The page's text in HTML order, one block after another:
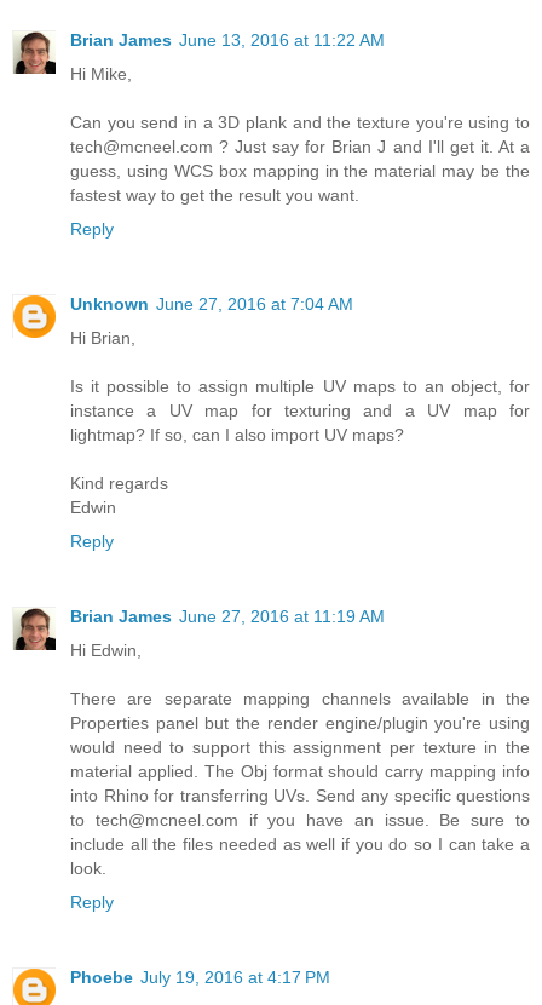
Brian James June 13, 2016 at 11:22 AM
Hi Mike,
Can you send in a 3D plank and the texture you're using to
tech@mcneel.com ? Just say for Brian J and I'll get it. At a
guess, using WCS box mapping in the material may be the
fastest way to get the result you want.
Reply
Unknown June 27, 2016 at 7:04 AM
Hi Brian,
Is it possible to assign multiple UV maps to an object, for
instance a UV map for texturing and a UV map for
lightmap? If so, can I also import UV maps?
Kind regards
Edwin
Reply
Brian James June 27, 2016 at 11:19 AM
Hi Edwin,
There are separate mapping channels available in the
Properties panel but the render engine/plugin you're using
would need to support this assignment per texture in the
material applied. The Obj format should carry mapping info
into Rhino for transferring UVs. Send any specific questions
to tech@mcneel.com if you have an issue. Be sure to
include all the files needed as well if you do so I can take a
look.
Reply
Phoebe July 19, 2016 at 4:17 PM